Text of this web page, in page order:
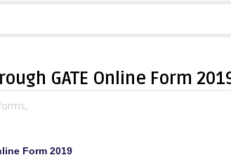
GATE Online Form
Form 2019